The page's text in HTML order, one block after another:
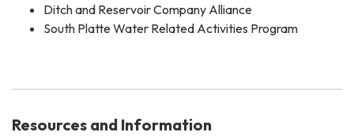
Ditch and Reservoir Company Alliance
South Platte Water Related Activities Program
Resources and Information